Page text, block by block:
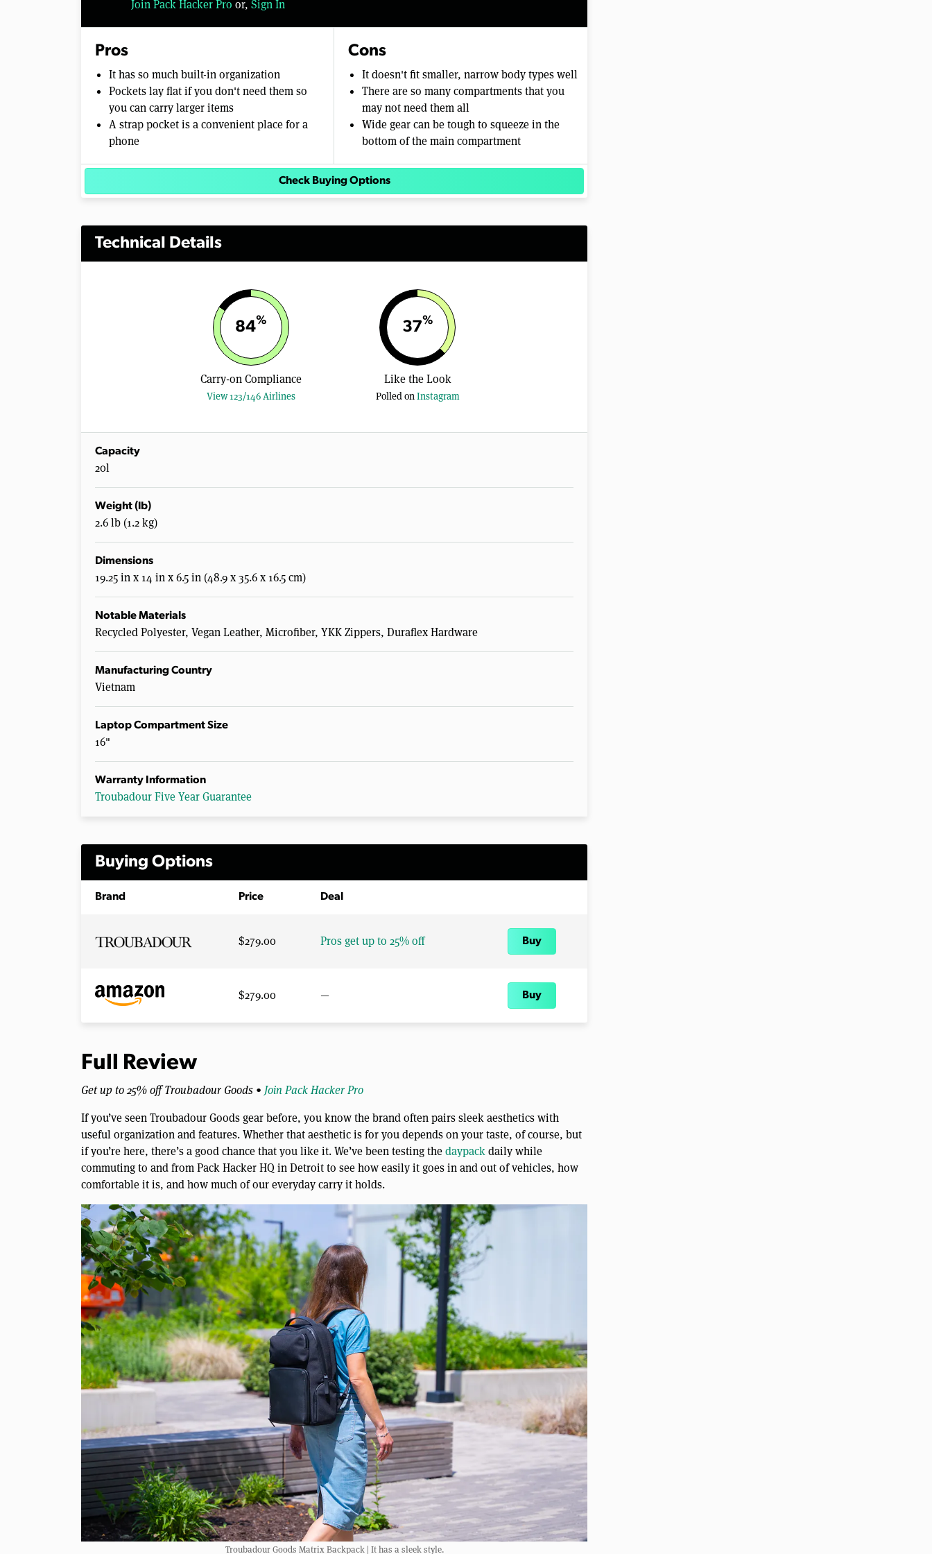
Join Pack Hacker Pro or, Sign In
Pros
It has so much built-in organization
Pockets lay flat if you don't need them so
you can carry larger items
A strap pocket is a convenient place for a
phone
Cons
It doesn't fit smaller, narrow body types well
There are so many compartments that you
may not need them all
Wide gear can be tough to squeeze in the
bottom of the main compartment
Check Buying Options
Technical Details
84%
Carry-on Compliance
View 123/146 Airlines
37%
Like the Look
Polled onInstagram
Capacity
20l
Weight (lb)
2.6 lb (1.2 kg)
Dimensions
19.25 in x 14 in x 6.5 in (48.9 x 35.6 x 16.5 cm)
Notable Materials
Recycled Polyester, Vegan Leather, Microfiber, YKK Zippers, Duraflex Hardware
Manufacturing Country
Vietnam
Laptop Compartment Size
16"
Warranty Information
Troubadour Five Year Guarantee
Buying Options
Brand Price Deal
$279.00 Pros get up to 25% off Buy
$279.00 — Buy
Full Review
Get up to 25% off Troubadour Goods • Join Pack Hacker Pro
If you’ve seen Troubadour Goods gear before, you know the brand often pairs sleek aesthetics with
useful organization and features. Whether that aesthetic is for you depends on your taste, of course, but
if you’re here, there’s a good chance that you like it. We’ve been testing thedaypackdaily while
commuting to and from Pack Hacker HQ in Detroit to see how easily it goes in and out of vehicles, how
comfortable it is, and how much of our everyday carry it holds.
Troubadour Goods Matrix Backpack | It has a sleek style.